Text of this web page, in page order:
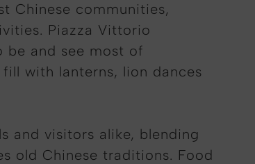
Chinese communities,
Piazza Vittorio
be and see most of
with lanterns, lion dances
and visitors alike, blending
old Chinese traditions. Food